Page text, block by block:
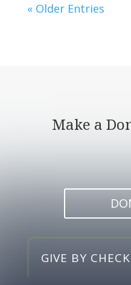
« Older Entries
Make a
GIVE BY CHECK